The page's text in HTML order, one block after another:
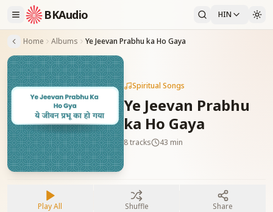
BKAudio HIN
Home Albums Ye Jeevan Prabhu ka Ho Gaya
Spiritual Songs
Ye Jeevan Prabhu
ka Ho Gaya
8tracks 43 min
Play All Shuffle Share